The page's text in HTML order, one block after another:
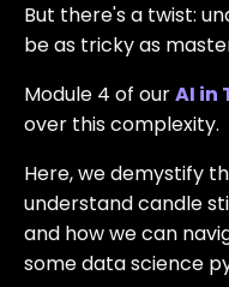
But there's a twist:
be as tricky as
Module 4 of ourAI in
over this complexity.
Here, we demystify
understand candle
and how we can
some data science